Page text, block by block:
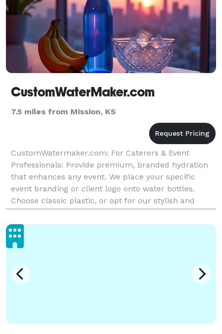
CustomWaterMaker.com
7.5 miles from Mission, KS
CustomWatermaker.com: For Caterers & Event
Professionals: Provide premium, branded hydration
that enhances any event. We place your specific
event branding or client logo onto water bottles.
Choose classic plastic, or opt for our stylish and
sustainable aluminum or glass bottles to make a
stronger i